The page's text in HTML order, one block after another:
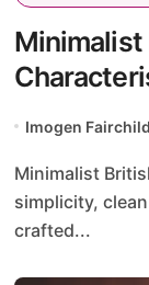
Minimalist
Imogen Fairchild
Minimalist British Jewelry is characterized by its
simplicity,
crafted...